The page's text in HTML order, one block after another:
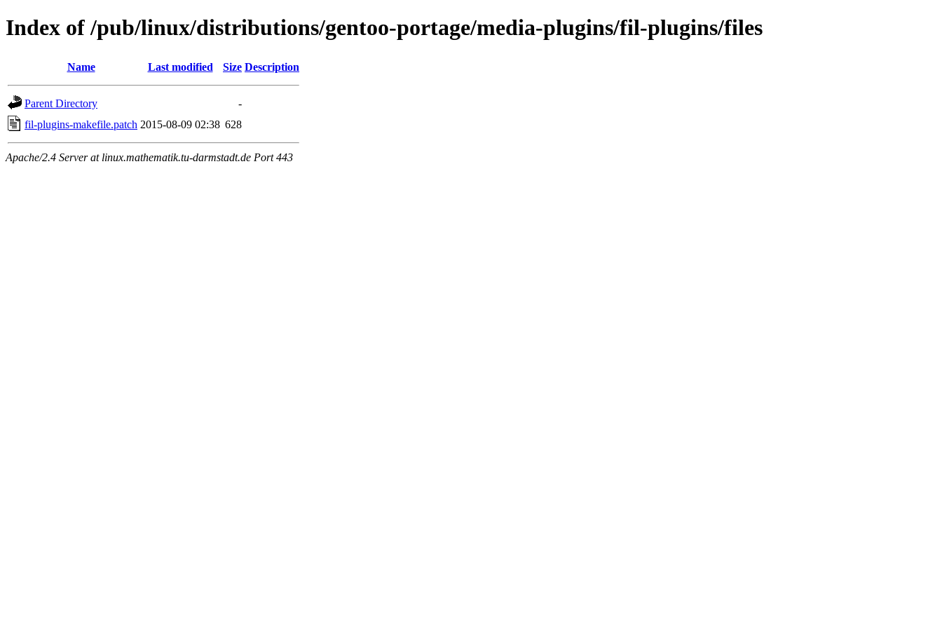
Index of /pub/linux/distributions/gentoo-portage/media-plugins/fil-plugins/files
Name Last modified Size Description
Parent Directory
-
fil-plugins-makefile.patch 2015-08-09 02:38 628
Apache/2.4 Server at linux.mathematik.tu-darmstadt.de Port 443